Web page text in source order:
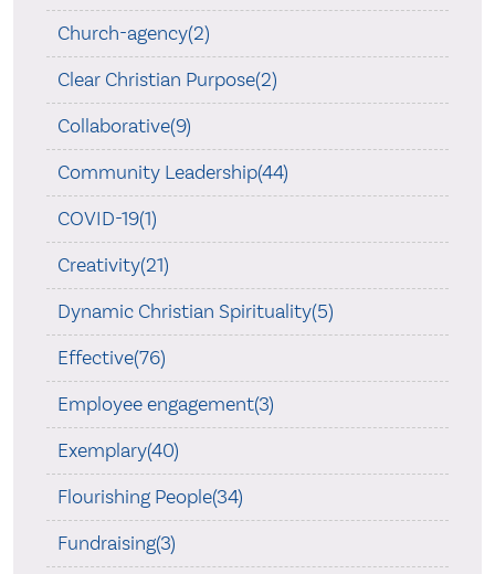
Church-agency(2)
Clear Christian Purpose(2)
Collaborative(9)
Community Leadership(44)
COVID-19(1)
Creativity(21)
Dynamic Christian Spirituality(5)
Effective(76)
Employee engagement(3)
Exemplary(40)
Flourishing People(34)
Fundraising(3)